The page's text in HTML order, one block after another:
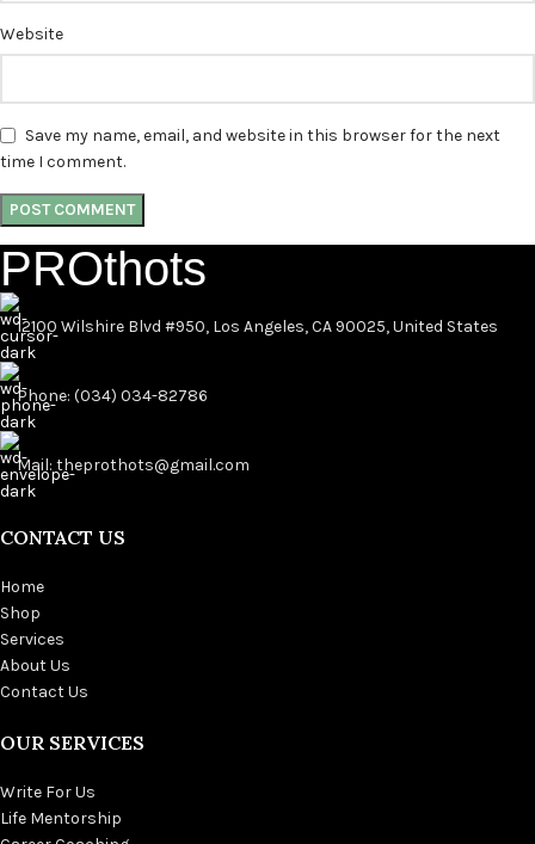
Website
Save my name, email, and website in this browser for the next
time I comment.
PROthots
12100 Wilshire Blvd #950, Los Angeles, CA 90025, United States
Phone: (034) 034-82786
Mail: theprothots@gmail.com
CONTACT US
Home
Shop
Services
About Us
Contact Us
OUR SERVICES
Write For Us
Life Mentorship